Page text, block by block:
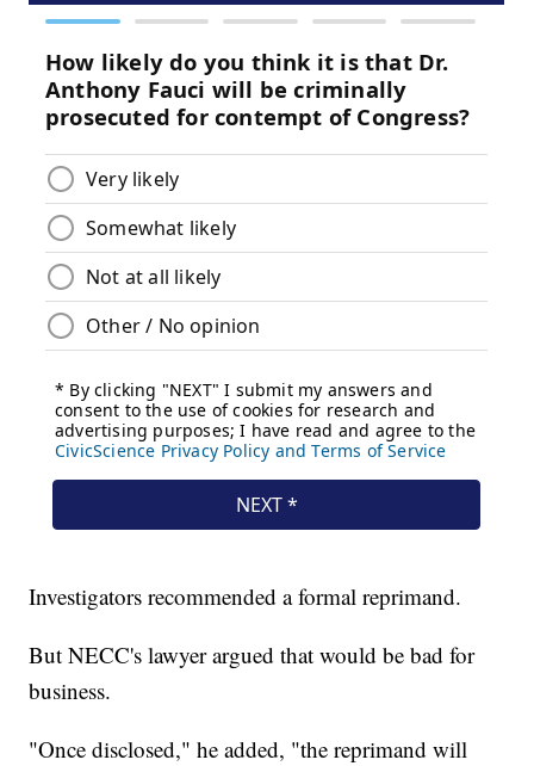
Investigators recommended a formal reprimand.
But NECC's lawyer argued that would be bad for
business.
"Once disclosed," he added, "the reprimand will